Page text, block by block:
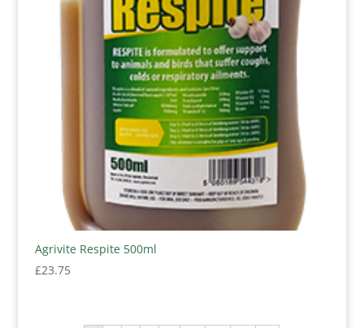
Agrivite Respite 500ml
£23.75